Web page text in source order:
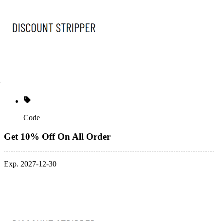
Code
Get 10% Off On All Order
Exp. 2027-12-30